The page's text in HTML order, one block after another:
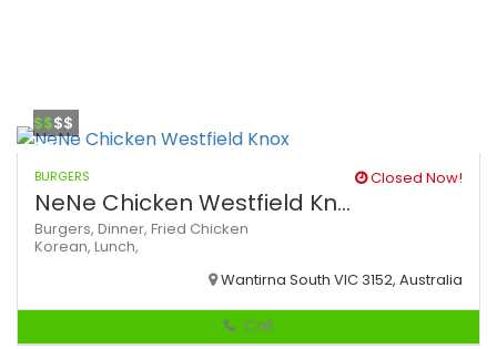
$$$$
BURGERS Closed Now!
NeNe Chicken Westfield Kn...
Burgers, Dinner, Fried Chicken
Korean, Lunch,
Wantirna South VIC 3152, Australia
Call